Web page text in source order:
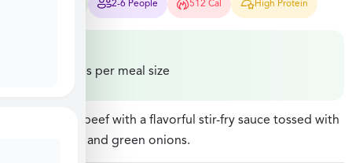
2-6 People 512 Cal High Protein
Price varies per meal size
Sliced sirloin beef with a flavorful stir-fry sauce tossed with
peas, carrots, and green onions.